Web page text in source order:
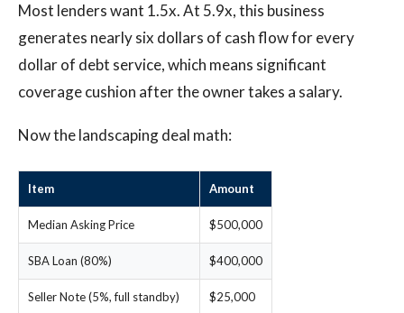
Most lenders want 1.5x. At 5.9x, this business
generates nearly six dollars of cash flow for every
dollar of debt service, which means significant
coverage cushion after the owner takes a salary.
Now the landscaping deal math:
Item Amount
Median Asking Price $500,000
SBA Loan (80%) $400,000
Seller Note (5%, full standby) $25,000